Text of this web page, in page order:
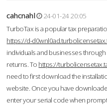
cahcnahl
24-01-24 20:05
TurboTax is a popular tax
https://d-
individuals and businesses
returns. To https://
need to first download the
website. Once you have
enter your serial code when